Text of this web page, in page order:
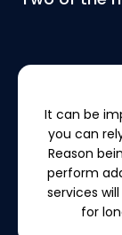
It can be
you can
Reason
perform
services
for